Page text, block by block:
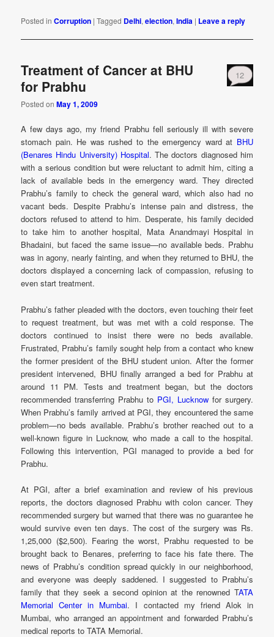
Posted in Corruption |Tagged Delhi,election,India | Leave a reply
Treatment of Cancer at BHU
for Prabhu
Posted onMay 1, 2009
12
A few days ago, my friend Prabhu fell seriously ill with severe
stomach pain. He was rushed to the emergency ward at BHU
(Benares Hindu University) Hospital. The doctors diagnosed him
with a serious condition but were reluctant to admit him, citing a
lack of available beds in the emergency ward. They directed
Prabhu’s family to check the general ward, which also had no
vacant beds. Despite Prabhu’s intense pain and distress, the
doctors refused to attend to him. Desperate, his family decided
to take him to another hospital, Mata Anandmayi Hospital in
Bhadaini, but faced the same issue—no available beds. Prabhu
was in agony, nearly fainting, and when they returned to BHU, the
doctors displayed a concerning lack of compassion, refusing to
even start treatment.
Prabhu’s father pleaded with the doctors, even touching their feet
to request treatment, but was met with a cold response. The
doctors continued to insist there were no beds available.
Frustrated, Prabhu’s family sought help from a contact who knew
the former president of the BHU student union. After the former
president intervened, BHU finally arranged a bed for Prabhu at
around 11 PM. Tests and treatment began, but the doctors
recommended transferring Prabhu to PGI, Lucknow for surgery.
When Prabhu’s family arrived at PGI, they encountered the same
problem—no beds available. Prabhu’s brother reached out to a
well-known figure in Lucknow, who made a call to the hospital.
Following this intervention, PGI managed to provide a bed for
Prabhu.
At PGI, after a brief examination and review of his previous
reports, the doctors diagnosed Prabhu with colon cancer. They
recommended surgery but warned that there was no guarantee he
would survive even ten days. The cost of the surgery was Rs.
1,25,000 ($2,500). Fearing the worst, Prabhu requested to be
brought back to Benares, preferring to face his fate there. The
news of Prabhu’s condition spread quickly in our neighborhood,
and everyone was deeply saddened. I suggested to Prabhu’s
family that they seek a second opinion at the renowned TATA
Memorial Center in Mumbai. I contacted my friend Alok in
Mumbai, who arranged an appointment and forwarded Prabhu’s
medical reports to TATA Memorial.